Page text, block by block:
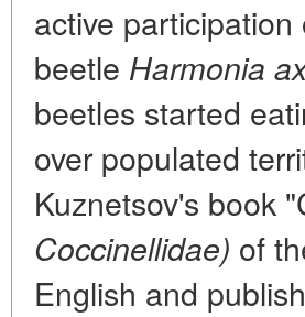
active
beetle Harmonia
beetles started
over populated
Kuznetsov's book
Coccinellidae) of
English and